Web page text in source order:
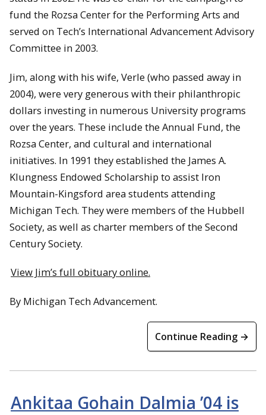
fund the Rozsa Center for the Performing Arts and
served on Tech’s International Advancement Advisory
Committee in 2003.
Jim, along with his wife, Verle (who passed away in
2004), were very generous with their philanthropic
dollars investing in numerous University programs
over the years. These include the Annual Fund, the
Rozsa Center, and cultural and international
initiatives. In 1991 they established the James A.
Klungness Endowed Scholarship to assist Iron
Mountain-Kingsford area students attending
Michigan Tech. They were members of the Hubbell
Society, as well as charter members of the Second
Century Society.
View Jim’s full obituary online.
By Michigan Tech Advancement.
Continue Reading →
Ankitaa Gohain Dalmia ’04 is